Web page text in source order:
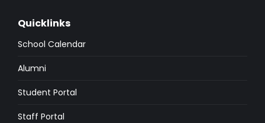
Quicklinks
School Calendar
Alumni
Student Portal
Staff Portal